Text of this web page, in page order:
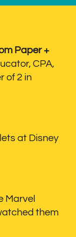
Paper +
CPA,
of 2 in
at Disney
Marvel
them